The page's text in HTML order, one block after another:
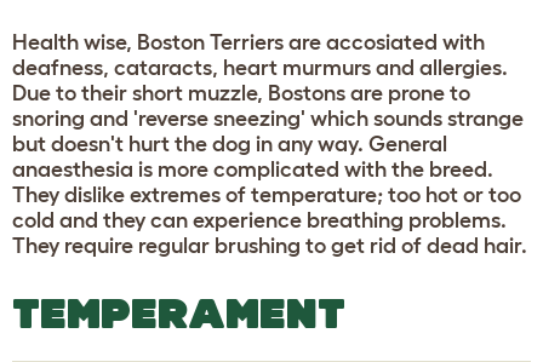
Health wise, Boston Terriers are accosiated with
deafness, cataracts, heart murmurs and allergies.
Due to their short muzzle, Bostons are prone to
snoring and 'reverse sneezing' which sounds strange
but doesn't hurt the dog in any way. General
anaesthesia is more complicated with the breed.
They dislike extremes of temperature; too hot or too
cold and they can experience breathing problems.
They require regular brushing to get rid of dead hair.
TEMPERAMENT